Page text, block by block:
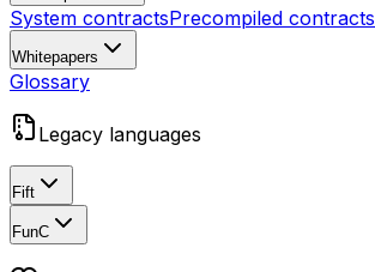
System contractsPrecompiled contracts
Whitepapers
Glossary
Legacy languages
Fift
FunC